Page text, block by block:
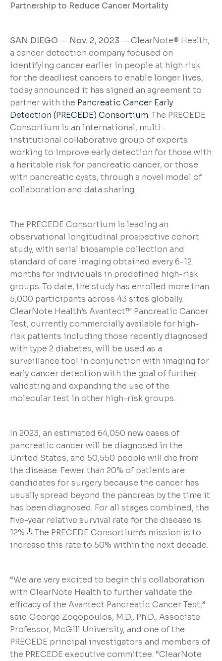
Partnership to Reduce Cancer Mortality
SAN DIEGO — Nov. 2, 2023 — ClearNote® Health,
a cancer detection company focused on
identifying cancer earlier in people at high risk
for the deadliest cancers to enable longer lives,
today announced it has signed an agreement to
partner with the Pancreatic Cancer Early
Detection (PRECEDE) Consortium. The PRECEDE
Consortium is an international, multi-
institutional collaborative group of experts
working to improve early detection for those with
a heritable risk for pancreatic cancer, or those
with pancreatic cysts, through a novel model of
collaboration and data sharing.
The PRECEDE Consortium is leading an
observational longitudinal prospective cohort
study, with serial biosample collection and
standard of care imaging obtained every 6-12
months for individuals in predefined high-risk
groups. To date, the study has enrolled more than
5,000 participants across 43 sites globally.
ClearNote Health’s Avantect™ Pancreatic Cancer
Test, currently commercially available for high-
risk patients including those recently diagnosed
with type 2 diabetes, will be used as a
surveillance tool in conjunction with imaging for
early cancer detection with the goal of further
validating and expanding the use of the
molecular test in other high-risk groups.
In 2023, an estimated 64,050 new cases of
pancreatic cancer will be diagnosed in the
United States, and 50,550 people will die from
the disease. Fewer than 20% of patients are
candidates for surgery because the cancer has
usually spread beyond the pancreas by the time it
has been diagnosed. For all stages combined, the
five-year relative survival rate for the disease is
12%.[1] The PRECEDE Consortium’s mission is to
increase this rate to 50% within the next decade.
“We are very excited to begin this collaboration
with ClearNote Health to further validate the
efficacy of the Avantect Pancreatic Cancer Test,”
said George Zogopoulos, M.D., Ph.D., Associate
Professor, McGill University, and one of the
PRECEDE principal investigators and members of
the PRECEDE executive committee. “ClearNote